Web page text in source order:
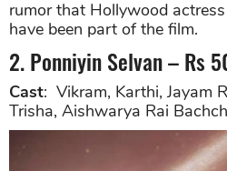
rumor that Hollywood
have been part of the film.
2. Ponniyin Selvan – Rs
Cast: Vikram, Karthi, Jayam
Trisha, Aishwarya Rai